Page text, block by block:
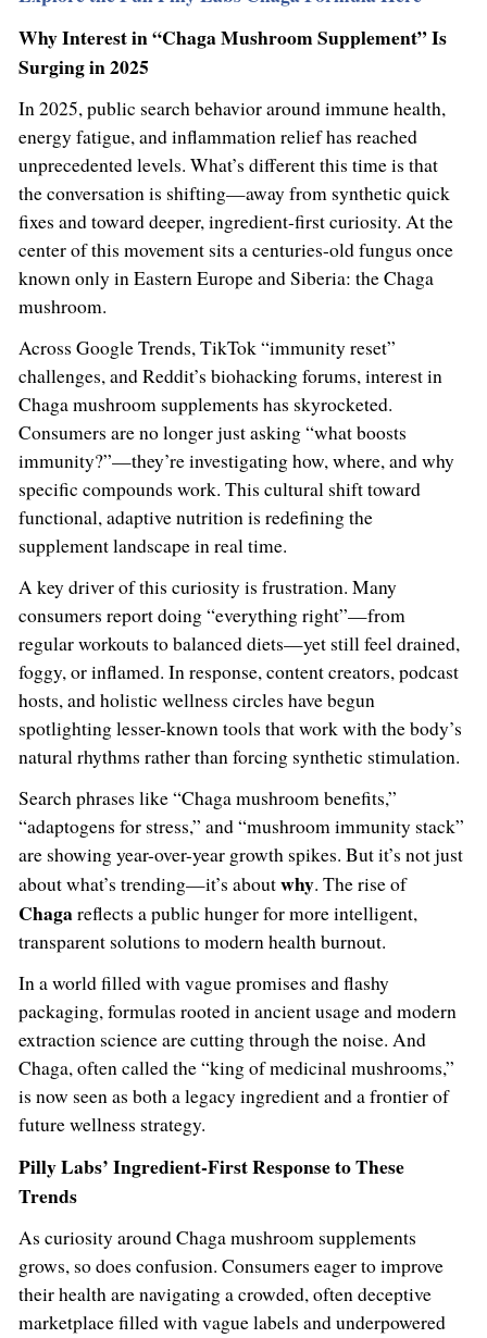
Why Interest in “Chaga Mushroom Supplement” Is
Surging in 2025
In 2025, public search behavior around immune health,
energy fatigue, and inflammation relief has reached
unprecedented levels. What’s different this time is that
the conversation is shifting—away from synthetic quick
fixes and toward deeper, ingredient-first curiosity. At the
center of this movement sits a centuries-old fungus once
known only in Eastern Europe and Siberia: the Chaga
mushroom.
Across Google Trends, TikTok “immunity reset”
challenges, and Reddit’s biohacking forums, interest in
Chaga mushroom supplements has skyrocketed.
Consumers are no longer just asking “what boosts
immunity?”—they’re investigating how, where, and why
specific compounds work. This cultural shift toward
functional, adaptive nutrition is redefining the
supplement landscape in real time.
A key driver of this curiosity is frustration. Many
consumers report doing “everything right”—from
regular workouts to balanced diets—yet still feel drained,
foggy, or inflamed. In response, content creators, podcast
hosts, and holistic wellness circles have begun
spotlighting lesser-known tools that work with the body’s
natural rhythms rather than forcing synthetic stimulation.
Search phrases like “Chaga mushroom benefits,”
“adaptogens for stress,” and “mushroom immunity stack”
are showing year-over-year growth spikes. But it’s not just
about what’s trending—it’s aboutwhy. The rise of
Chagareflects a public hunger for more intelligent,
transparent solutions to modern health burnout.
In a world filled with vague promises and flashy
packaging, formulas rooted in ancient usage and modern
extraction science are cutting through the noise. And
Chaga, often called the “king of medicinal mushrooms,”
is now seen as both a legacy ingredient and a frontier of
future wellness strategy.
Pilly Labs’ Ingredient-First Response to These
Trends
As curiosity around Chaga mushroom supplements
grows, so does confusion. Consumers eager to improve
their health are navigating a crowded, often deceptive
marketplace filled with vague labels and underpowered